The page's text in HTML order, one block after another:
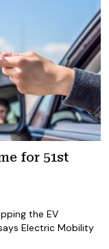
for 51st
the EV
Electric Mobility